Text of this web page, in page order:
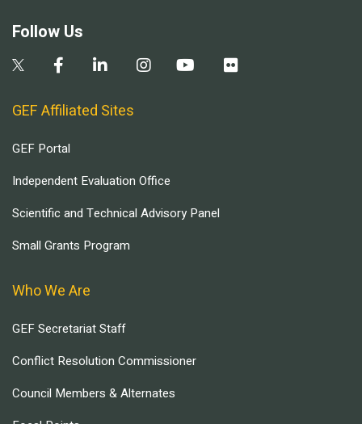
Follow Us
GEF Affiliated Sites
GEF Portal
Independent Evaluation Office
Scientific and Technical Advisory Panel
Small Grants Program
Who We Are
GEF Secretariat Staff
Conflict Resolution Commissioner
Council Members & Alternates